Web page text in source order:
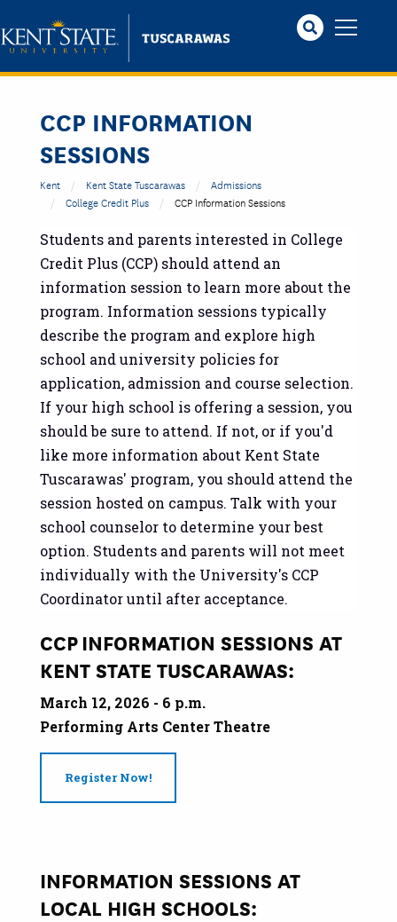
to
main
content
CCP INFORMATION
SESSIONS
Kent Kent State Tuscarawas
Admissions
College Credit Plus
CCP Information Sessions
Students and parents interested in College
Credit Plus (CCP) should attend an
information session to learn more about the
program. Information sessions typically
describe the program and explore high
school and university policies for
application, admission and course selection.
If your high school is offering a session, you
should be sure to attend. If not, or if you'd
like more information about Kent State
Tuscarawas' program, you should attend the
session hosted on campus. Talk with your
school counselor to determine your best
option. Students and parents will not meet
individually with the University's CCP
Coordinator until after acceptance.
CCP INFORMATION SESSIONS AT
KENT STATE TUSCARAWAS:
March 12, 2026 - 6 p.m.
Performing Arts Center Theatre
Register Now!
INFORMATION SESSIONS AT
LOCAL HIGH SCHOOLS: